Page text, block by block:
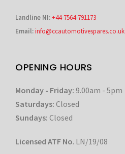
Landline NI:+44-7564-791173
Email:info@ccautomotivespares.co.uk
OPENING HOURS
Monday - Friday: 9.00am - 5pm
Saturdays: Closed
Sundays: Closed
Licensed ATF No. LN/19/08